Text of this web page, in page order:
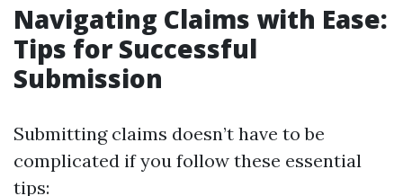
Navigating Claims with Ease:
Tips for Successful
Submission
Submitting claims doesn’t have to be
complicated if you follow these essential
tips: